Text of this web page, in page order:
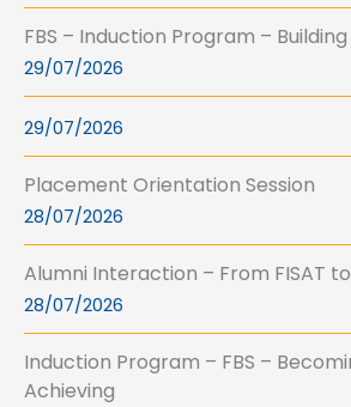
FBS – Induction Program –
29/07/2026
29/07/2026
Placement Orientation Session
28/07/2026
Alumni Interaction – From FISAT
28/07/2026
Induction Program – FBS –
Achieving